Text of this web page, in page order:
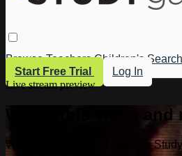
Browse Teachers Children's Search
Start Free Trial
Log In
Live stream preview
Watch this video and
Watch this video and more on